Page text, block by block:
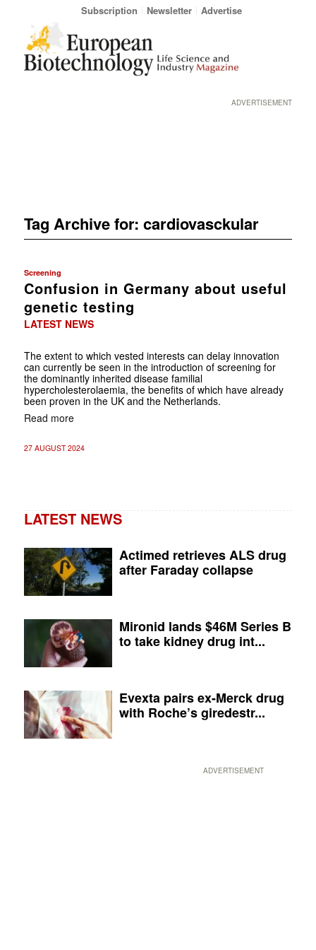
Subscription Newsletter Advertise
ADVERTISEMENT
Tag Archive for: cardiovasckular
Screening
Confusion in Germany about useful
genetic testing
LATEST NEWS
The extent to which vested interests can delay innovation
can currently be seen in the introduction of screening for
the dominantly inherited disease familial
hypercholesterolaemia, the benefits of which have already
been proven in the UK and the Netherlands.
Read more
27 AUGUST 2024
LATEST NEWS
Actimed retrieves ALS drug
after Faraday collapse
Mironid lands $46M Series B
to take kidney drug int...
Evexta pairs ex-Merck drug
with Roche’s giredestr...
ADVERTISEMENT